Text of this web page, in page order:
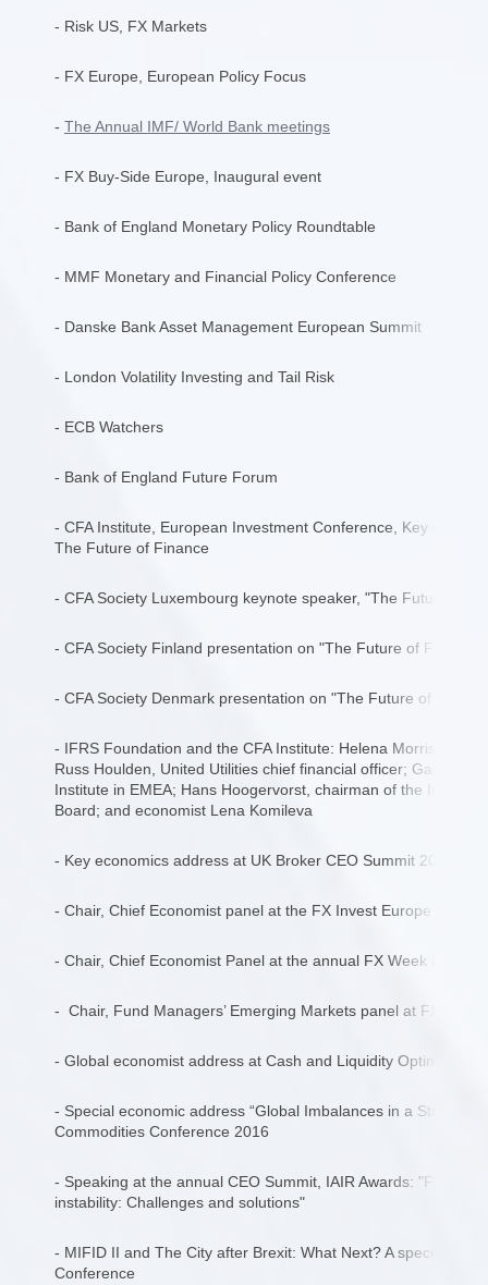
- Risk US, FX Markets
- FX Europe, European Policy Focus
- The Annual IMF/ World Bank meetings
- FX Buy-Side Europe, Inaugural event
- Bank of England Monetary Policy Roundtable
- MMF Monetary and Financial Policy Conference
- Danske Bank Asset Management European Summit
- London Volatility Investing and Tail Risk
- ECB Watchers
- Bank of England Future Forum
- CFA Institute, European Investment Conference, Key
The Future of Finance
- CFA Society Luxembourg keynote speaker, "The Future of
- CFA Society Finland presentation on "The Future of Finance"
- CFA Society Denmark presentation on "The Future of
- IFRS Foundation and the CFA Institute: Helena Morrissey,
Russ Houlden, United Utilities chief financial officer; Gary
Institute in EMEA; Hans Hoogervorst, chairman of the
Board; and economist Lena Komileva
- Key economics address at UK Broker CEO Summit 2017,
- Chair, Chief Economist panel at the FX Invest Europe
- Chair, Chief Economist Panel at the annual FX Week Europe
- Chair, Fund Managers’ Emerging Markets panel at FX
- Global economist address at Cash and Liquidity
- Special economic address “Global Imbalances in a Strong
Commodities Conference 2016
- Speaking at the annual CEO Summit, IAIR Awards: "From
instability: Challenges and solutions"
- MIFID II and The City after Brexit: What Next? A special
Conference